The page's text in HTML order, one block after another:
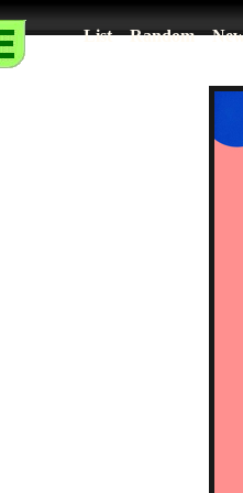
List Random